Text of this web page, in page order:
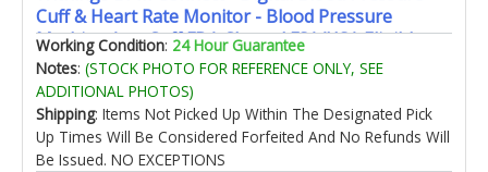
Cuff & Heart Rate Monitor - Blood Pressure
Machine Arm Cuff FDA Cleared FSA/HSA Eligible
IOS & Android
Working Condition: 24 Hour Guarantee
Notes: (STOCK PHOTO FOR REFERENCE ONLY, SEE
ADDITIONAL PHOTOS)
Shipping: Items Not Picked Up Within The Designated Pick
Up Times Will Be Considered Forfeited And No Refunds Will
Be Issued. NO EXCEPTIONS